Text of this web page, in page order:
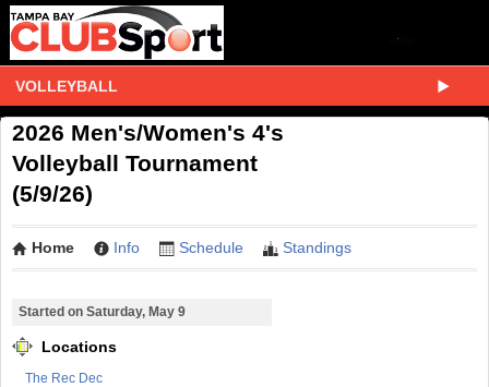
VOLLEYBALL
2026 Men's/Women's 4's
Volleyball Tournament
(5/9/26)
Home Info Schedule Standings
Started on Saturday, May 9
Locations
The Rec Dec